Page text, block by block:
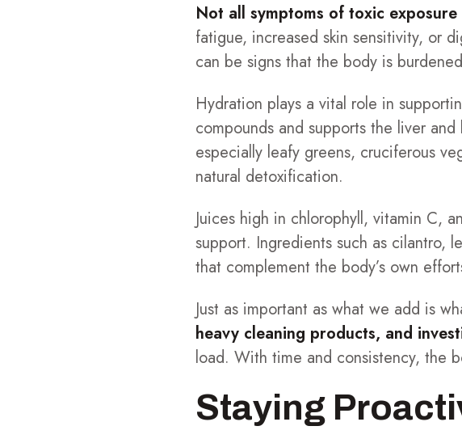
Not all symptoms of toxic
fatigue, increased skin sensitivity, or
can be signs that the body is
Hydration plays a vital role in
compounds and supports the liver
especially leafy greens, cruciferous
natural detoxification.
Juices high in chlorophyll, vitamin C,
support. Ingredients such as cilantro,
that complement the body’s own
Just as important as what we add is
heavy cleaning products, and
load. With time and consistency, the
Staying